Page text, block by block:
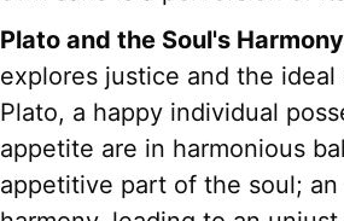
Plato and the Soul's
explores justice and the
Plato, a happy individual
appetite are in harmonious
appetitive part of the soul; an